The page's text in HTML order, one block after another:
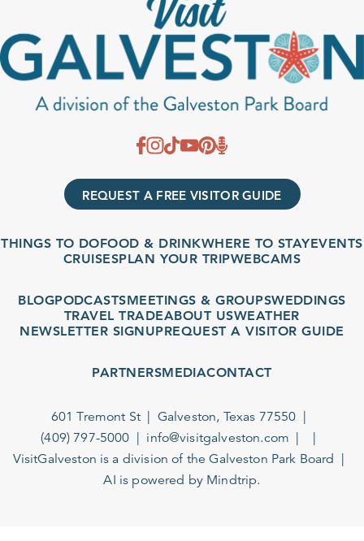
REQUEST A FREE VISITOR GUIDE
THINGS TO DOFOOD & DRINKWHERE TO STAYEVENTS
CRUISESPLAN YOUR TRIPWEBCAMS
BLOGPODCASTSMEETINGS & GROUPSWEDDINGS
TRAVEL TRADEABOUT USWEATHER
NEWSLETTER SIGNUPREQUEST A VISITOR GUIDE
PARTNERSMEDIACONTACT
601 Tremont St
Galveston, Texas 77550
(409) 797-5000
info@visitgalveston.com
VisitGalveston is a division of theGalveston Park Board
AI is powered by Mindtrip.